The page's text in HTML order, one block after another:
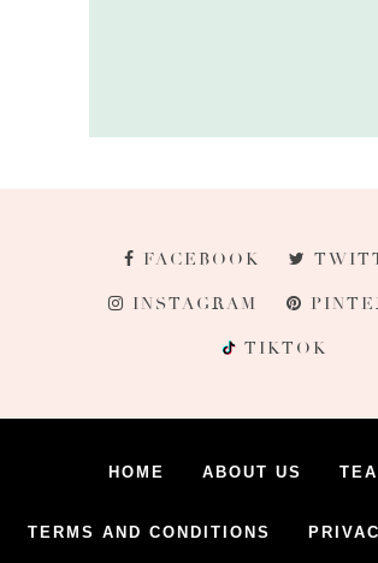
FACEBOOK
INSTAGRAM
TIKTOK
HOME ABOUT US
TERMS AND CONDITIONS